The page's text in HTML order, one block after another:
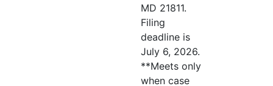
MD 21811.
Filing
deadline is
July 6, 2026.
**Meets only
when case